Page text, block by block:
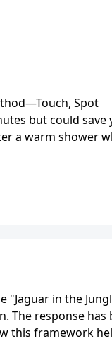
Spot
but could save
a warm shower
"Jaguar in the
The response has
this framework